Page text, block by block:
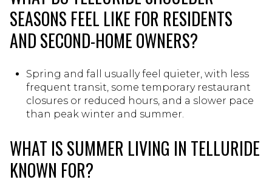
SEASONS FEEL LIKE FOR RESIDENTS
AND SECOND-HOME OWNERS?
Spring and fall usually feel quieter, with less
frequent transit, some temporary restaurant
closures or reduced hours, and a slower pace
than peak winter and summer.
WHAT IS SUMMER LIVING IN TELLURIDE
KNOWN FOR?